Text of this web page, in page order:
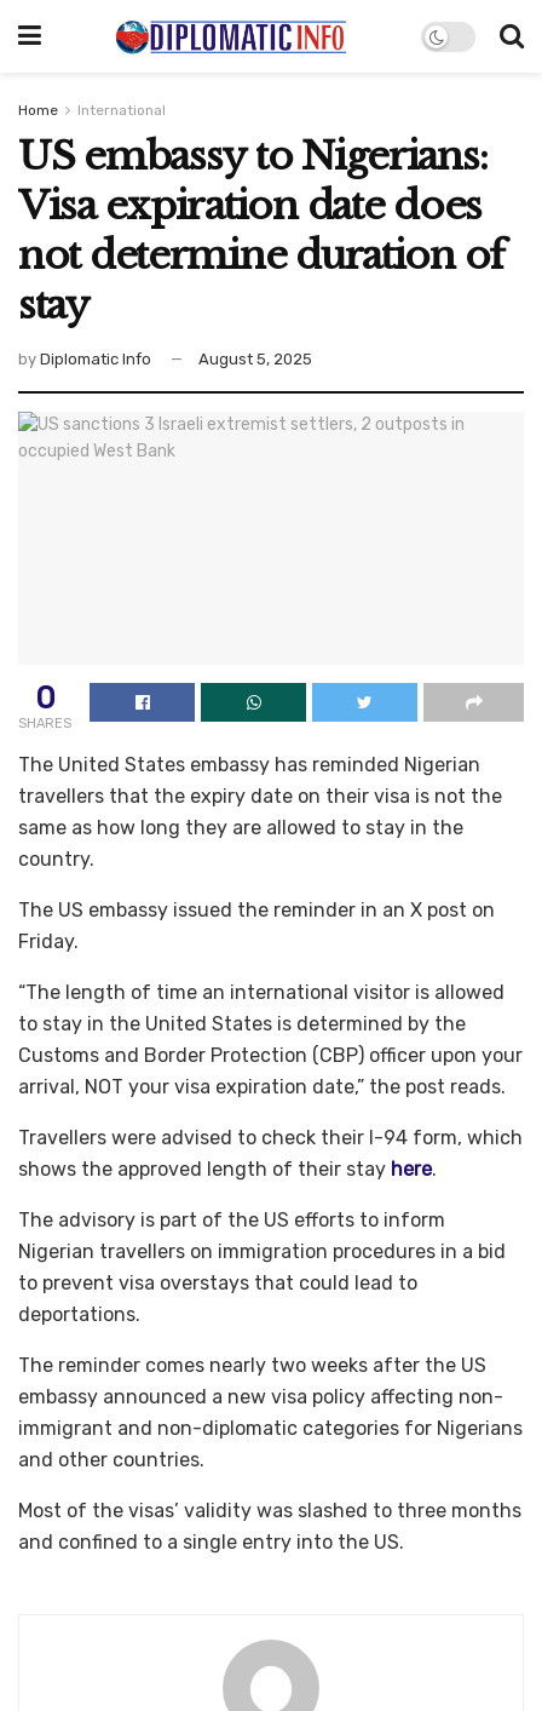
Home International
US embassy to Nigerians:
Visa expiration date does
not determine duration of
stay
by Diplomatic Info August 5, 2025
0
SHARES
The United States embassy has reminded Nigerian
travellers that the expiry date on their visa is not the
same as how long they are allowed to stay in the
country.
The US embassy issued the reminder in an X post on
Friday.
“The length of time an international visitor is allowed
to stay in the United States is determined by the
Customs and Border Protection (CBP) officer upon your
arrival, NOT your visa expiration date,” the post reads.
Travellers were advised to check their I-94 form, which
shows the approved length of their stay here.
The advisory is part of the US efforts to inform
Nigerian travellers on immigration procedures in a bid
to prevent visa overstays that could lead to
deportations.
The reminder comes nearly two weeks after the US
embassy announced a new visa policy affecting non-
immigrant and non-diplomatic categories for Nigerians
and other countries.
Most of the visas’ validity was slashed to three months
and confined to a single entry into the US.